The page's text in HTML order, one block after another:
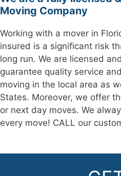
Moving Company
Working with a mover in
insured is a significant risk
long run. We are licensed
guarantee quality service
moving in the local area as
States. Moreover, we offer
or next day moves. We
every move! CALL our